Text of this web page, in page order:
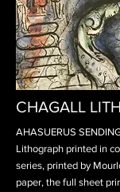
CHAGALL
AHASUERUS
Lithograph printed in
series, printed by
paper, the full sheet